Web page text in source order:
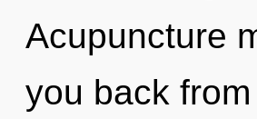
Acupuncture
you back